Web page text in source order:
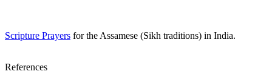
Scripture Prayers for the Assamese (Sikh traditions) in India.
References